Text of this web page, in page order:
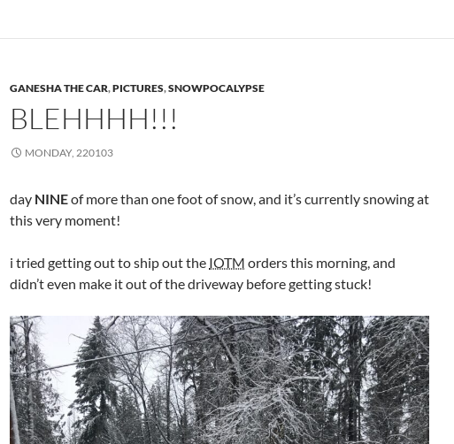
GANESHA THE CAR,PICTURES,SNOWPOCALYPSE
BLEHHHH!!!
MONDAY, 220103
day NINEof more than one foot of snow, and it’s currently snowing at
this very moment!
i tried getting out to ship out the IOTM orders this morning, and
didn’t even make it out of the driveway before getting stuck!